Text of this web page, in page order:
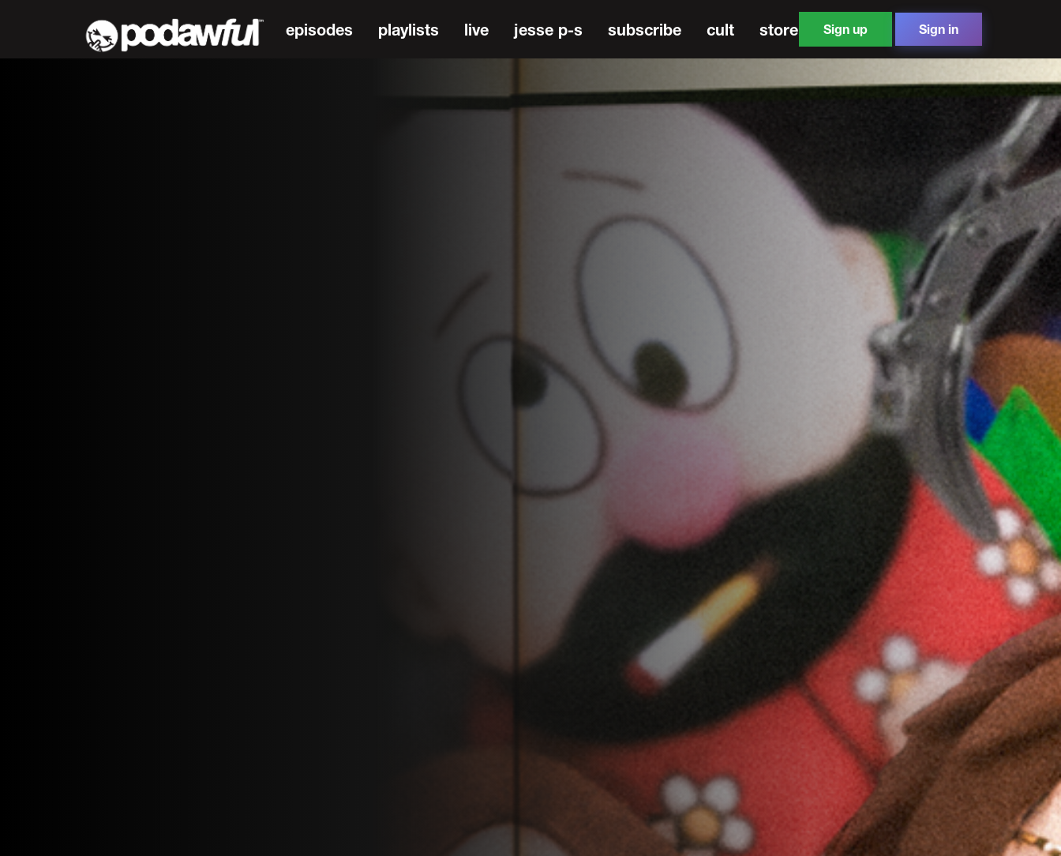
episodes playlists live jesse p-s subscribe cult store Sign up Sign in